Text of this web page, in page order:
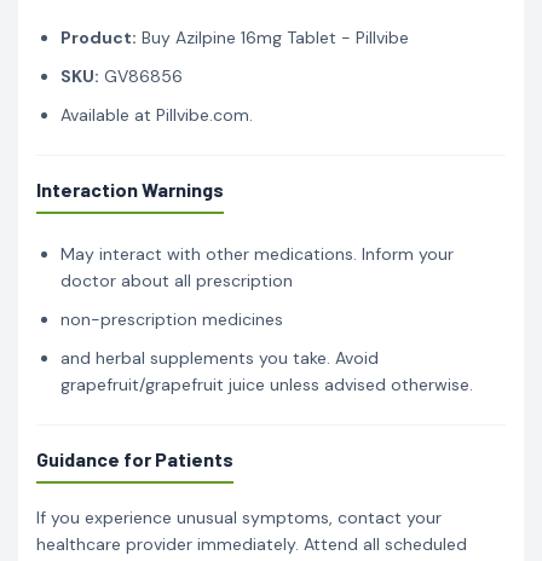
Product: Buy Azilpine 16mg Tablet - Pillvibe
SKU: GV86856
Available at Pillvibe.com.
Interaction Warnings
May interact with other medications. Inform your
doctor about all prescription
non-prescription medicines
and herbal supplements you take. Avoid
grapefruit/grapefruit juice unless advised otherwise.
Guidance for Patients
If you experience unusual symptoms, contact your
healthcare provider immediately. Attend all scheduled